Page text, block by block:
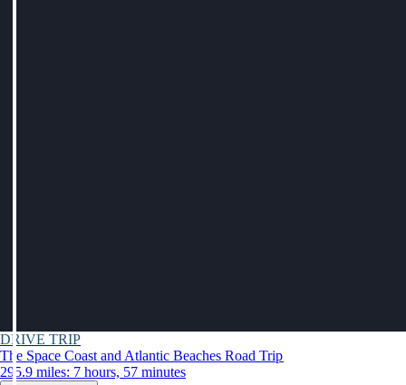
DRIVE TRIP
The Space Coast and Atlantic Beaches Road Trip
295.9 miles: 7 hours, 57 minutes